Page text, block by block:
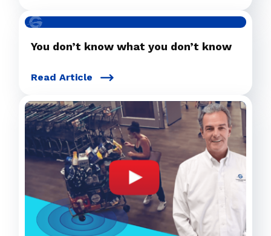
You don’t know what you don’t know
Read Article